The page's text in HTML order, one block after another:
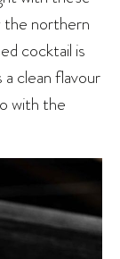
the northern
cocktail is
clean flavour
with the